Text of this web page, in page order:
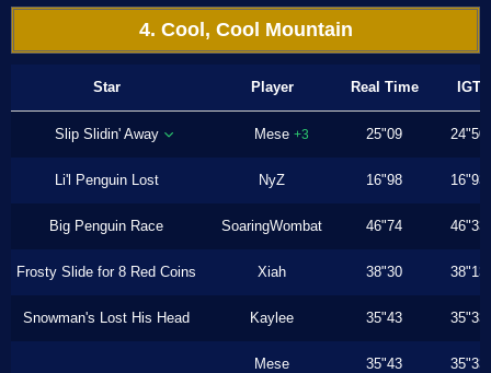
4. Cool, Cool Mountain
Star Player Real Time IGT
Slip Slidin' Away Mese +3 25"09 24"50
Li'l Penguin Lost NyZ 16"98 16"93
Big Penguin Race SoaringWombat 46"74 46"33
Frosty Slide for 8 Red Coins Xiah 38"30 38"13
Snowman's Lost His Head Kaylee 35"43 35"33
Mese 35"43 35"33